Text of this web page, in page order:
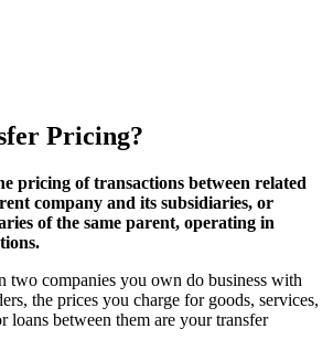
Pricing?
pricing of transactions between related
company and its subsidiaries, or
of the same parent, operating in
two companies you own do business with
the prices you charge for goods, services,
loans between them are your transfer